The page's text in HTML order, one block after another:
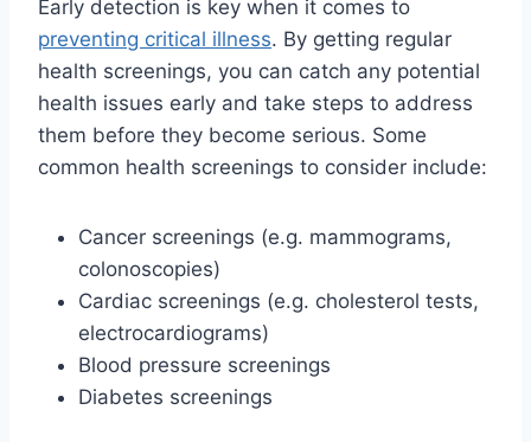
Early detection is key when it comes to
preventing critical illness. By getting regular
health screenings, you can catch any potential
health issues early and take steps to address
them before they become serious. Some
common health screenings to consider include:
Cancer screenings (e.g. mammograms,
colonoscopies)
Cardiac screenings (e.g. cholesterol tests,
electrocardiograms)
Blood pressure screenings
Diabetes screenings